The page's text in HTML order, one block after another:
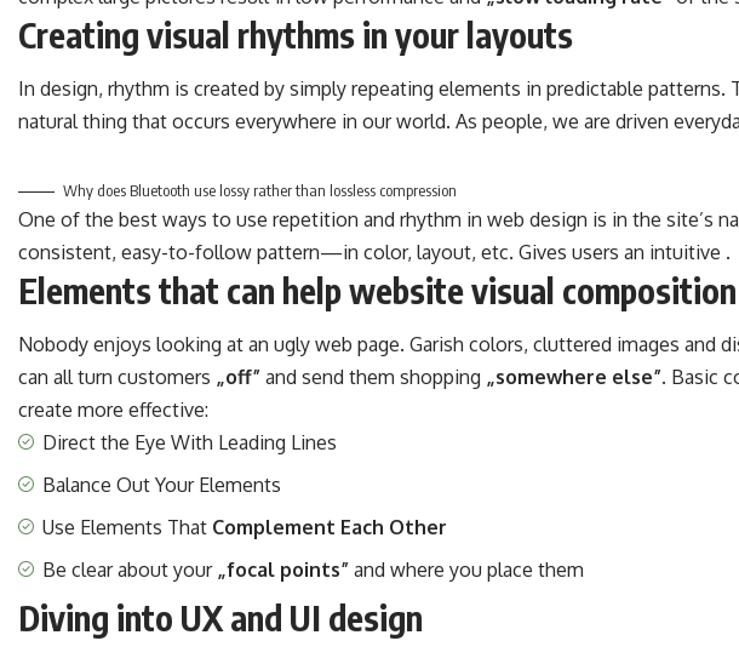
Creating visual rhythms in your layouts
In design, rhythm is created by simply repeating elements in predictable patterns.
natural thing that occurs everywhere in our world. As people, we are driven
Why does Bluetooth use lossy rather than lossless compression
One of the best ways to use repetition and rhythm in web design is in the site’s
consistent, easy-to-follow pattern—in color, layout, etc. Gives users an intuitive .
Elements that can help website visual composition
Nobody enjoys looking at an ugly web page. Garish colors, cluttered images and
can all turn customers „off” and send them shopping „somewhere else”. Basic
create more effective:
Direct the Eye With Leading Lines
Balance Out Your Elements
Use Elements That Complement Each Other
Be clear about your „focal points” and where you place them
Diving into UX and UI design